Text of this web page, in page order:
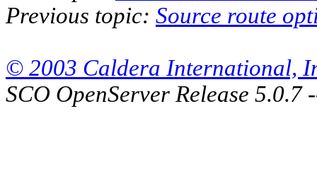
Previous topic: Source route
© 2003 Caldera International,
SCO OpenServer Release